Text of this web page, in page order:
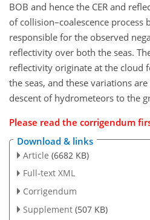
BOB and hence the CER and
of collision–coalescence process
responsible for the observed
reflectivity over both the seas.
reflectivity originate at the cloud
the seas, and these variations
descent of hydrometeors to the
Please read the corrigendum
Download & links
Article (6682 KB)
Full-text XML
Corrigendum
Supplement (507 KB)